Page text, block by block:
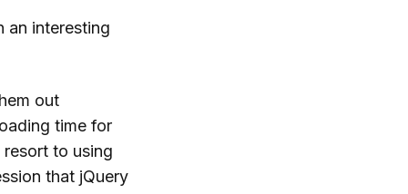
an interesting
out
time for
to using
that jQuery